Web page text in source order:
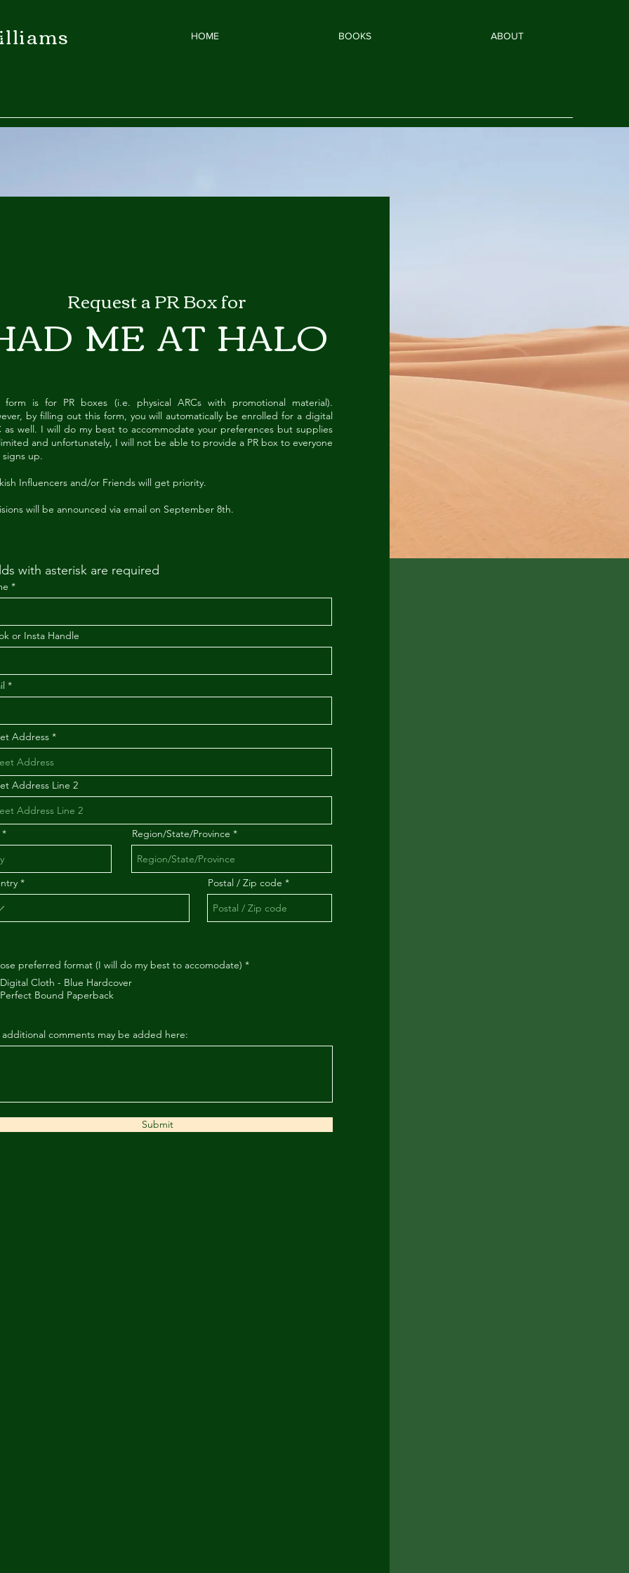
HOME BOOKS ABOUT
Request a PR Box for
ME AT HALO
form is for PR boxes (i.e. physical ARCs with promotional material).
by filling out this form, you will automatically be enrolled for a digital
as well. I will do my best to accommodate your preferences but supplies
and unfortunately, I will not be able to provide a PR box to everyone
signs up.
Influencers and/or Friends will get priority.
will be announced via email on September 8th.
with asterisk are required
or Insta Handle
Address
Address Line 2
Region/State/Province
Postal / Zip code
preferred format (I will do my best to accomodate) *
Digital Cloth - Blue Hardcover
Perfect Bound Paperback
additional comments may be added here:
Submit